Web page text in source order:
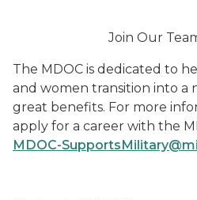
Join Our
The MDOC is dedicated to
and women transition into a
great benefits. For more
apply for a career with the
MDOC-